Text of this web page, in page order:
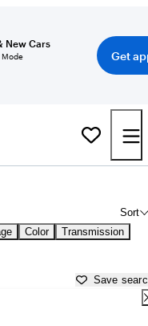
New Cars
Get
Sort
Color Transmission
Save